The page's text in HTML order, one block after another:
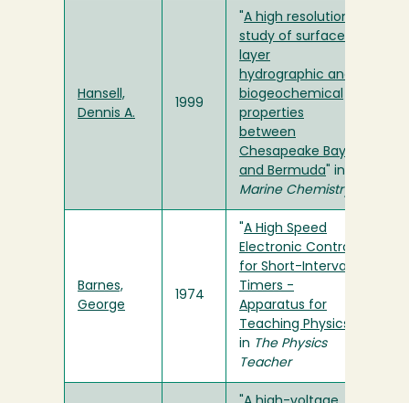
Hansell,
Dennis A.
1999
A high resolution
study of surface
layer
hydrographic and
biogeochemical
properties
between
Chesapeake Bay
and Bermuda " in
Marine Chemistry
Barnes,
George
1974
A High Speed
Electronic Control
for Short-Interval
Timers -
Apparatus for
Teaching Physics
in The Physics
Teacher